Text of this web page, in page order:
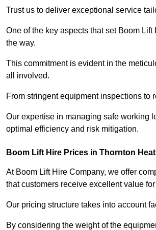
Trust us to deliver exceptional service
One of the key aspects that set Boom
the way.
This commitment is evident in the
all involved.
From stringent equipment inspections to
Our expertise in managing safe working
optimal efficiency and risk mitigation.
Boom Lift Hire Prices in Thornton
At Boom Lift Hire Company, we offer
that customers receive excellent value
Our pricing structure takes into account
By considering the weight of the